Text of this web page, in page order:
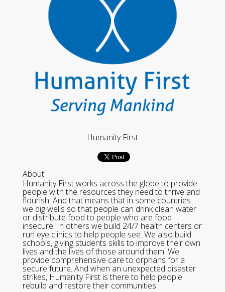
Humanity First
About:
Humanity First works across the globe to provide
people with the resources they need to thrive and
flourish. And that means that in some countries
we dig wells so that people can drink clean water
or distribute food to people who are food
insecure. In others we build 24/7 health centers or
run eye clinics to help people see. We also build
schools, giving students skills to improve their own
lives and the lives of those around them. We
provide comprehensive care to orphans for a
secure future. And when an unexpected disaster
strikes, Humanity First is there to help people
rebuild and restore their communities.